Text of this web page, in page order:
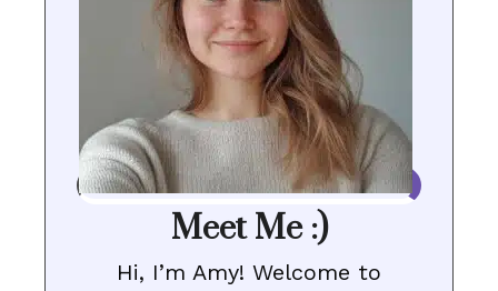
Meet Me :)
Hi, I’m Amy! Welcome to